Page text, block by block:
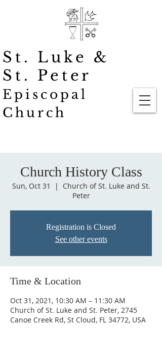
St. Luke &
St. Peter
Episcopal
Church
Church History Class
Sun, Oct 31
  |
Church of St. Luke and St.
Peter
Registration is Closed
See other events
Time & Location
Oct 31, 2021, 10:30 AM – 11:30 AM
Church of St. Luke and St. Peter, 2745
Canoe Creek Rd, St Cloud, FL 34772, USA